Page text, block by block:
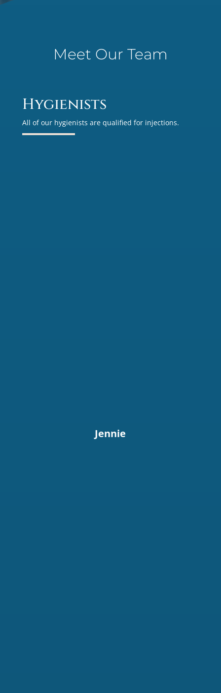
Meet Our Team
Hygienists
All of our hygienists are qualified for injections.
Jennie